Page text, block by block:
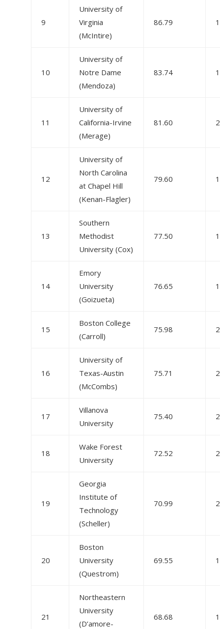
9
University of
Virginia
(McIntire)
86.79
10
University of
Notre Dame
(Mendoza)
83.74
11
University of
California-Irvine
(Merage)
81.60
12
University of
North Carolina
at Chapel Hill
(Kenan-Flagler)
79.60
13
Southern
Methodist
University (Cox)
77.50
14
Emory
University
(Goizueta)
76.65
15
Boston College
(Carroll)
75.98
16
University of
Texas-Austin
(McCombs)
75.71
17
Villanova
University
75.40
18
Wake Forest
University
72.52
19
Georgia
Institute of
Technology
(Scheller)
70.99
20
Boston
University
(Questrom)
69.55
21
Northeastern
University
(D’amore-
68.68